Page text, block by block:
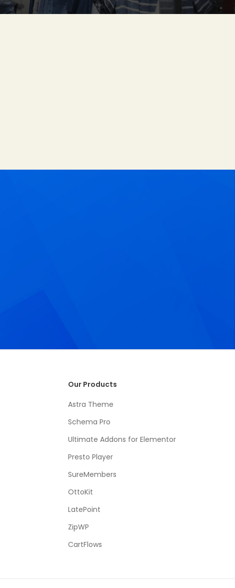
Our Products
Astra Theme
Schema Pro
Ultimate Addons for Elementor
Presto Player
SureMembers
OttoKit
LatePoint
ZipWP
CartFlows